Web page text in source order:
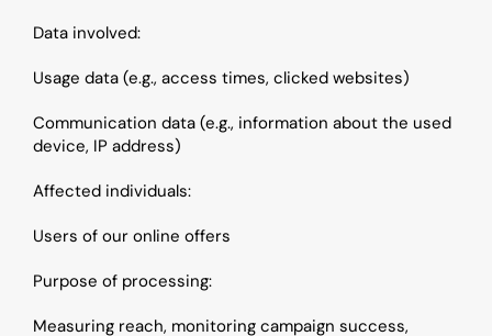
Data involved:
Usage data (e.g., access times, clicked websites)
Communication data (e.g., information about the used
device, IP address)
Affected individuals:
Users of our online offers
Purpose of processing:
Measuring reach, monitoring campaign success,